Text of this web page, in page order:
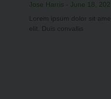
Jose Harris
June 18,
Lorem ipsum dolor sit
elit. Duis convallis